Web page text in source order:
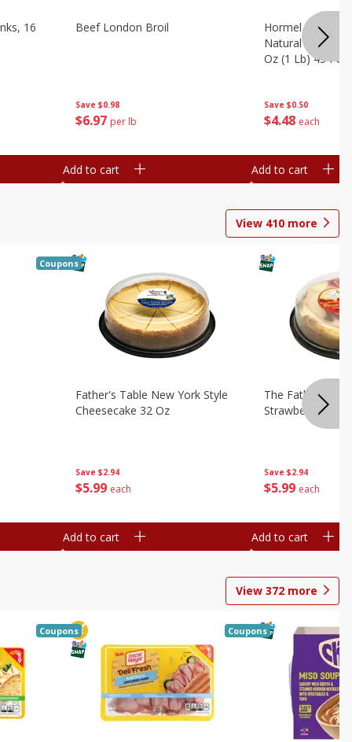
16
Save $0.98
$6 97 per lb
Beef London Broil
Add to cart
Save $0.50
$4 48 each
Hormel Bacon,
Natural
Oz (1 Lb) 454 G
Add to cart
View 410 more
Coupons
Save $2.94
$5 99 each
Father's Table New York Style
Cheesecake 32 Oz
Add to cart
Save $2.94
$5 99 each
The Father's
Strawberry Swirl,
Add to cart
View 372 more
Coupons Coupons